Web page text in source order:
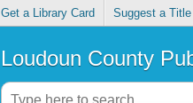
Get a Library Card Suggest a Title
Loudoun County